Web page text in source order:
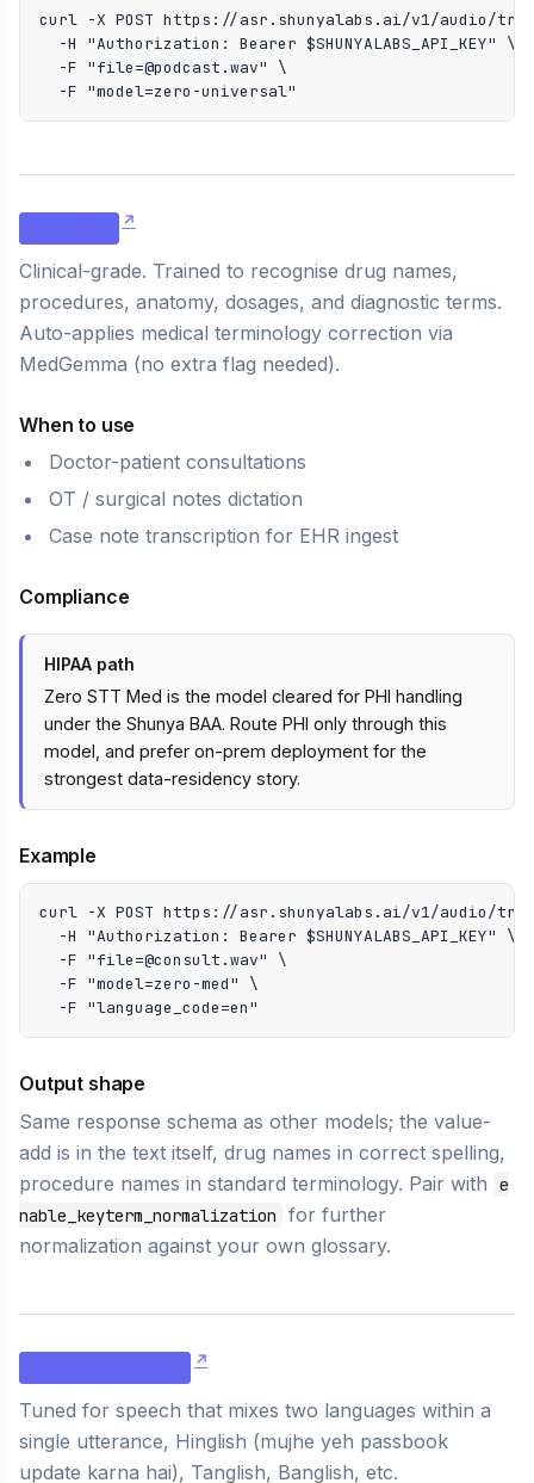
curl -X POST https://asr.shunyalabs.ai/v1/audio/
  -H "Authorization: Bearer $SHUNYALABS_API_KEY" \
  -F "file=@podcast.wav" \
  -F "model=zero-universal"
Clinical-grade. Trained to recognise drug names,
procedures, anatomy, dosages, and diagnostic terms.
Auto-applies medical terminology correction via
MedGemma (no extra flag needed).
When to use
Doctor-patient consultations
OT / surgical notes dictation
Case note transcription for EHR ingest
Compliance
HIPAA path
Zero STT Med is the model cleared for PHI handling
under the Shunya BAA. Route PHI only through this
model, and prefer on-prem deployment for the
strongest data-residency story.
Example
curl -X POST https://asr.shunyalabs.ai/v1/audio/
  -H "Authorization: Bearer $SHUNYALABS_API_KEY" \
  -F "file=@consult.wav" \
  -F "model=zero-med" \
  -F "language_code=en"
Output shape
Same response schema as other models; the value-
add is in the text itself, drug names in correct spelling,
procedure names in standard terminology. Pair with
e
nable_keyterm_normalization
for further
normalization against your own glossary.
Tuned for speech that mixes two languages within a
single utterance, Hinglish (mujhe yeh passbook
update karna hai), Tanglish, Banglish, etc.